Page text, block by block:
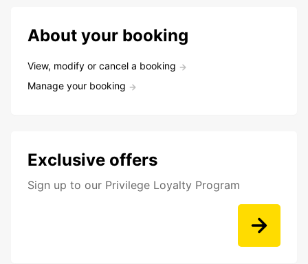
About your booking
View, modify or cancel a booking
Manage your booking
Exclusive offers
Sign up to our Privilege Loyalty Program